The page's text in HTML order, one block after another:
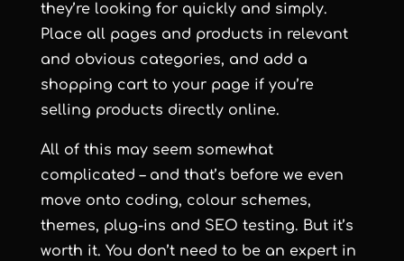
they’re looking for quickly and simply.
Place all pages and products in relevant
and obvious categories, and add a
shopping cart to your page if you’re
selling products directly online.
All of this may seem somewhat
complicated – and that’s before we even
move onto coding, colour schemes,
themes, plug-ins and SEO testing. But it’s
worth it. You don’t need to be an expert in